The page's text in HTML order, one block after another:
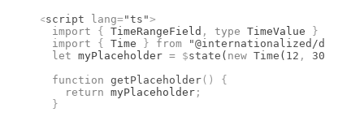
<script lang="ts">
  import
{ TimeRangeField , type TimeValue }
  import
{ Time } from "@internationalized/date"
  let
myPlaceholder = $state ( new Time ( 12 , 30
  function
getPlaceholder()
{
    return
myPlaceholder ;
  }